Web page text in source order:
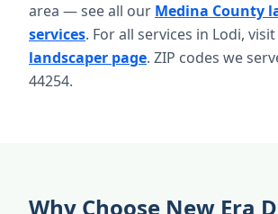
area — see all our Medina County
services. For all services in Lodi,
landscaper page. ZIP codes we
44254.
Why Choose New Era